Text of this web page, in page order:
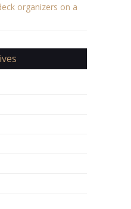
organizers on a